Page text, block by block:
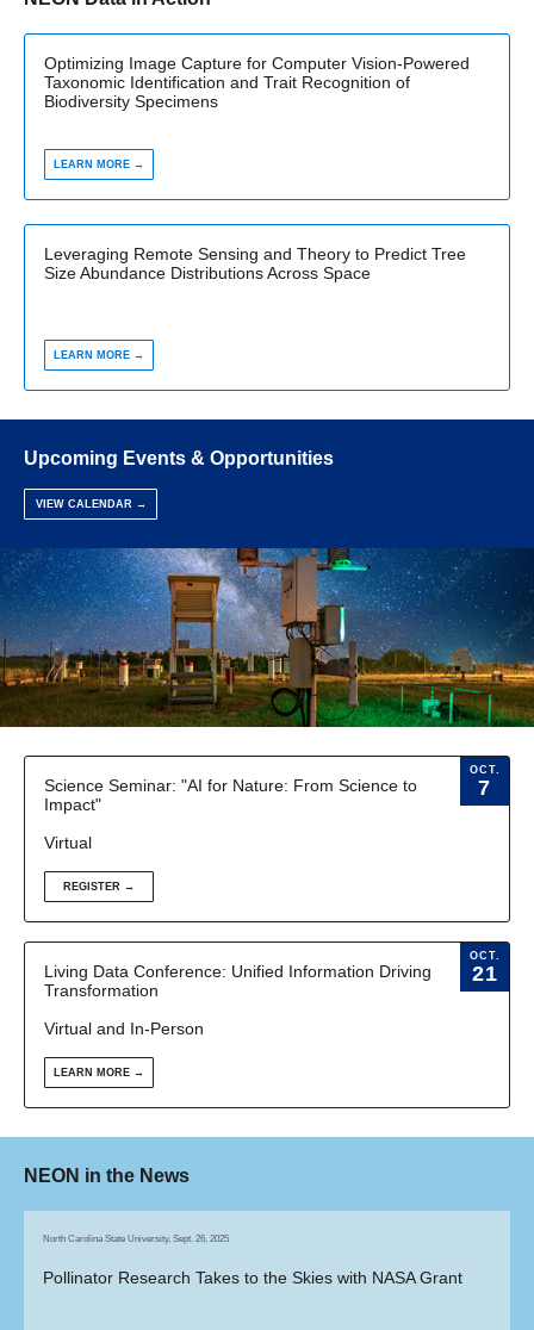
Optimizing Image Capture for Computer Vision-Powered
Taxonomic Identification and Trait Recognition of
Biodiversity Specimens
LEARN MORE →
Leveraging Remote Sensing and Theory to Predict Tree
Size Abundance Distributions Across Space
LEARN MORE →
Upcoming Events & Opportunities
VIEW CALENDAR →
Science Seminar: "AI for Nature: From Science to
Impact"
Virtual
OCT.
7
REGISTER →
Living Data Conference: Unified Information Driving
Transformation
Virtual and In-Person
OCT.
21
LEARN MORE →
NEON in the News
North Carolina State University, Sept. 26, 2025
Pollinator Research Takes to the Skies with NASA Grant